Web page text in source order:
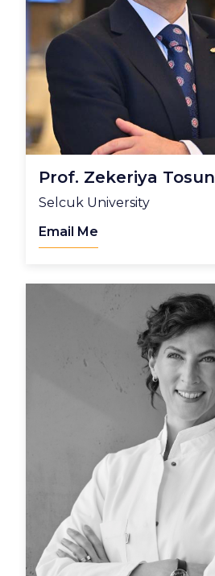
Prof. Zekeriya Tosun
Selcuk University
Email Me